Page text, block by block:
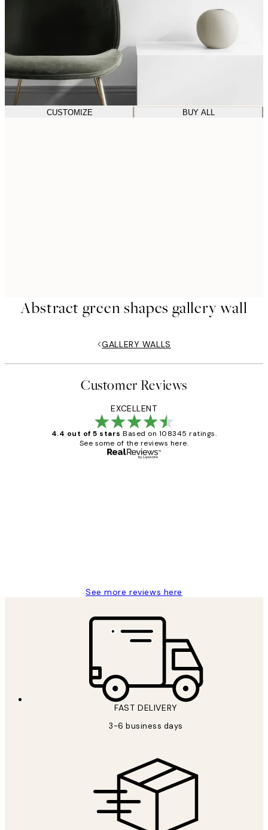
CUSTOMIZE BUY ALL
Abstract green shapes gallery wall
GALLERY WALLS
Customer Reviews
EXCELLENT
4.4 out of 5 stars Based on 108345 ratings.
See some of the reviews here.
See more reviews here
FAST DELIVERY
3-6 business days